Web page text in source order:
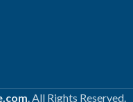
. All Rights Reserved.